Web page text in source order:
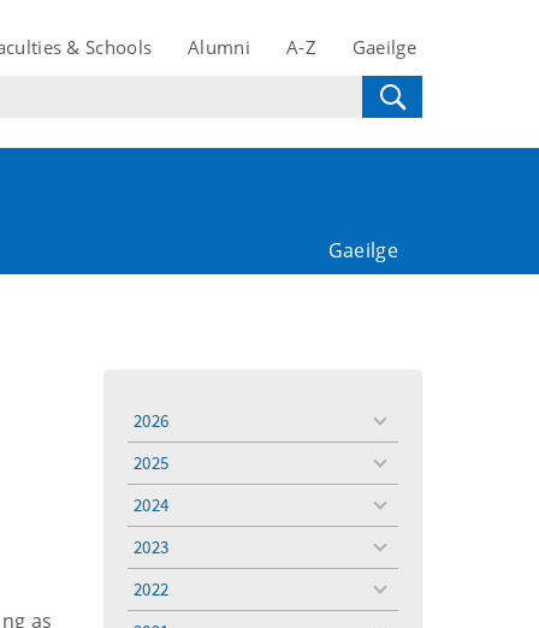
& Schools Alumni A-Z Gaeilge
Gaeilge
as
2026
toggle
2025
toggle
2024
toggle
2023
toggle
2022
toggle